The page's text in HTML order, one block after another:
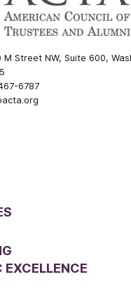
M Street NW, Suite 600,
6787
EXCELLENCE